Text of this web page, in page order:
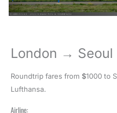
London → Seoul
Roundtrip fares from$1000 to
Lufthansa.
Airline: